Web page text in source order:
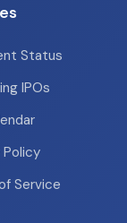
Status
IPOs
Policy
Service